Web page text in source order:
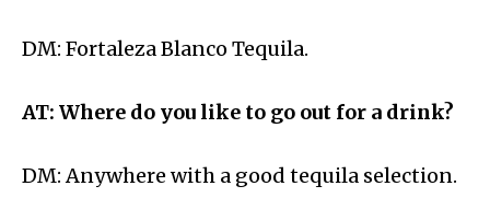
DM: Fortaleza Blanco Tequila.
AT: Where do you like to go out for a drink?
DM: Anywhere with a good tequila selection.